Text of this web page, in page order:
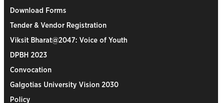
Download Forms
Tender & Vendor Registration
Viksit Bharat@2047: Voice of Youth
DPBH 2023
Convocation
Galgotias University Vision 2030
Policy